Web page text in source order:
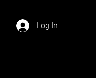
Log In